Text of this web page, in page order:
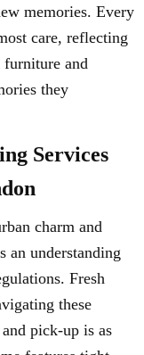
memories. Every
care, reflecting
and
they
Services
charm and
an understanding
Fresh
these
pick-up is as